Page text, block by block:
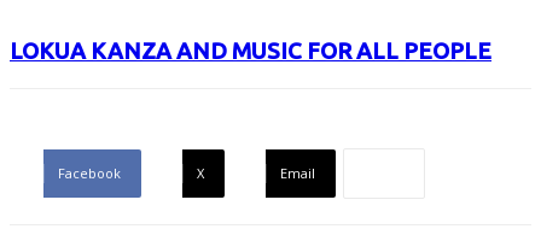
LOKUA KANZA AND MUSIC FOR ALL PEOPLE
Facebook X Email